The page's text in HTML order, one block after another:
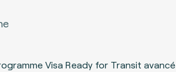
Visa Ready for Transit avancé